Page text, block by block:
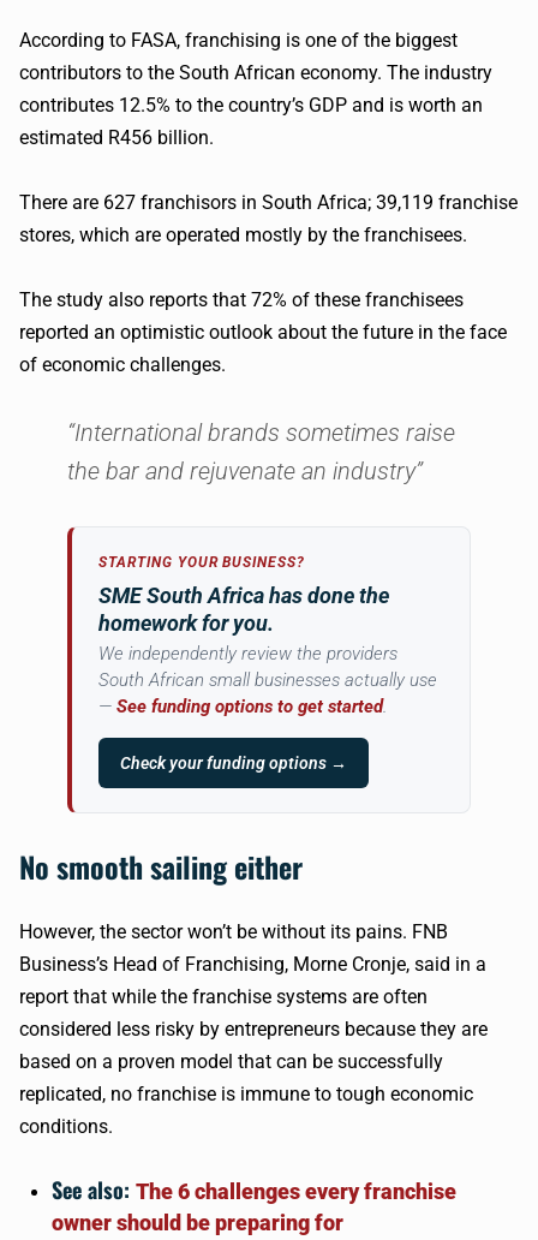
According to FASA, franchising is one of the biggest
contributors to the South African economy. The industry
contributes 12.5% to the country’s GDP and is worth an
estimated R456 billion.
There are 627 franchisors in South Africa; 39,119 franchise
stores, which are operated mostly by the franchisees.
The study also reports that 72% of these franchisees
reported an optimistic outlook about the future in the face
of economic challenges.
“International brands sometimes raise
the bar and rejuvenate an industry”
STARTING YOUR BUSINESS?
SME South Africa has done the
homework for you.
We independently review the providers
South African small businesses actually use
— See funding options to get started.
Check your funding options →
No smooth sailing either
However, the sector won’t be without its pains. FNB
Business’s Head of Franchising, Morne Cronje, said in a
report that while the franchise systems are often
considered less risky by entrepreneurs because they are
based on a proven model that can be successfully
replicated, no franchise is immune to tough economic
conditions.
See also: The 6 challenges every franchise
owner should be preparing for